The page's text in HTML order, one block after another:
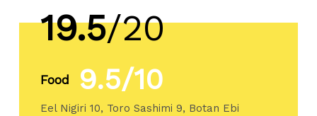
19.5/20
Food 9.5/10
Eel Nigiri 10, Toro Sashimi 9, Botan Ebi